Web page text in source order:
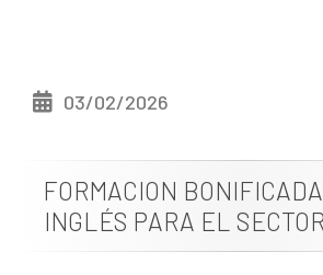
Job vacancies
03/02/2026
FORMACION
INGLÉS PARA EL